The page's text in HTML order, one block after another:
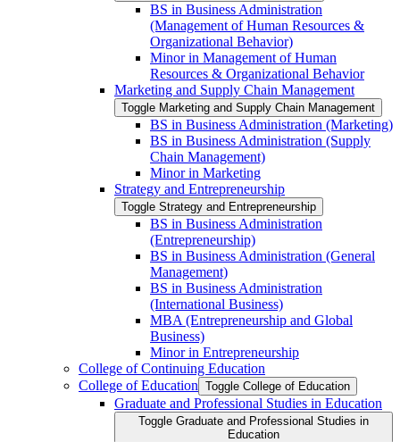
BS in Business Administration
(Management of Human Resources &​
Organizational Behavior)
Minor in Management of Human
Resources &​ Organizational Behavior
Marketing and Supply Chain Management
Toggle Marketing and Supply Chain Management
BS in Business Administration (Marketing)
BS in Business Administration (Supply
Chain Management)
Minor in Marketing
Strategy and Entrepreneurship
Toggle Strategy and Entrepreneurship
BS in Business Administration
(Entrepreneurship)
BS in Business Administration (General
Management)
BS in Business Administration
(International Business)
MBA (Entrepreneurship and Global
Business)
Minor in Entrepreneurship
College of Continuing Education
College of Education Toggle College of Education
Graduate and Professional Studies in Education
Toggle Graduate and Professional Studies in
Education